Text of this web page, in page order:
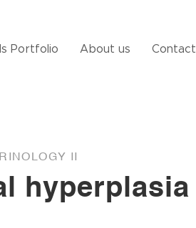
Portfolio About us Contact
II
hyperplasia